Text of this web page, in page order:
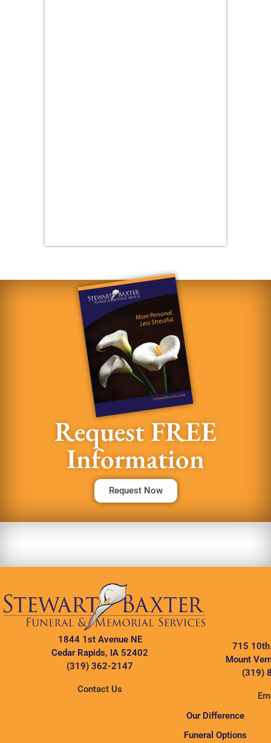
Request FREE
Information
Request Now
1844 1st Avenue NE
Cedar Rapids, IA 52402
(319) 362-2147
Contact Us
715 10th
Mount
(319)
Our Difference
Funeral Options